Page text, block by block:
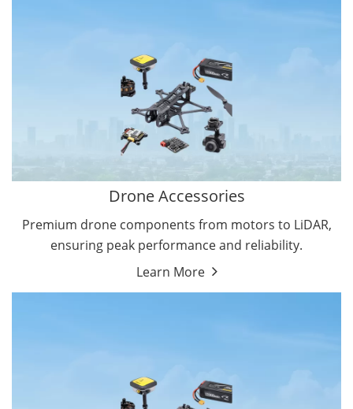
Drone Accessories
Premium drone components from motors to LiDAR,
ensuring peak performance and reliability.
Learn More